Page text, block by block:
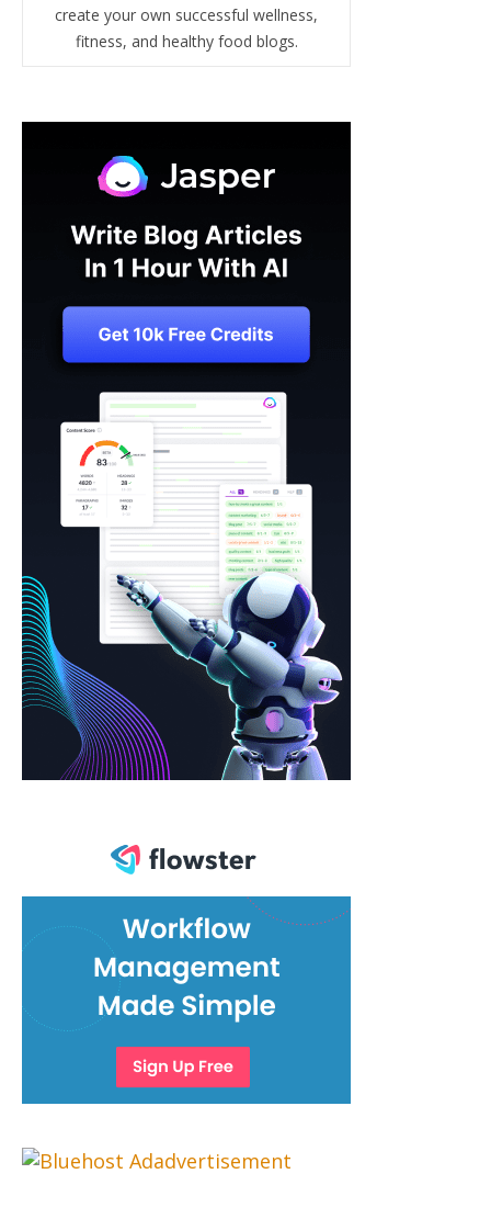
create your own successful wellness,
fitness, and healthy food blogs.